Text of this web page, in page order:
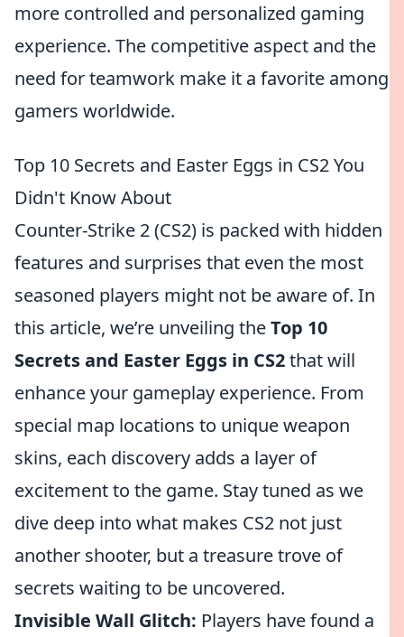
more controlled and personalized gaming
experience. The competitive aspect and the
need for teamwork make it a favorite among
gamers worldwide.
Top 10 Secrets and Easter Eggs in CS2 You
Didn't Know About
Counter-Strike 2 (CS2) is packed with hidden
features and surprises that even the most
seasoned players might not be aware of. In
this article, we’re unveiling theTop 10
Secrets and Easter Eggs in CS2that will
enhance your gameplay experience. From
special map locations to unique weapon
skins, each discovery adds a layer of
excitement to the game. Stay tuned as we
dive deep into what makes CS2 not just
another shooter, but a treasure trove of
secrets waiting to be uncovered.
Invisible Wall Glitch: Players have found a